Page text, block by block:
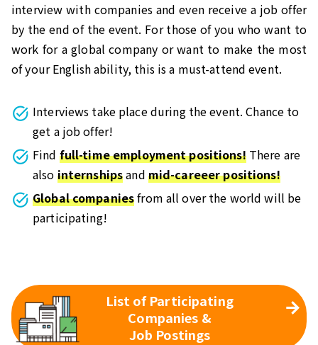
interview with companies and even receive a job offer
by the end of the event. For those of you who want to
work for a global company or want to make the most
of your English ability, this is a must-attend event.
Interviews take place during the event. Chance to
get a job offer!
Find full-time employment positions!There are
also internshipsand mid-careeer positions!
Global companiesfrom all over the world will be
participating!
List of Participating
Companies &
Job Postings